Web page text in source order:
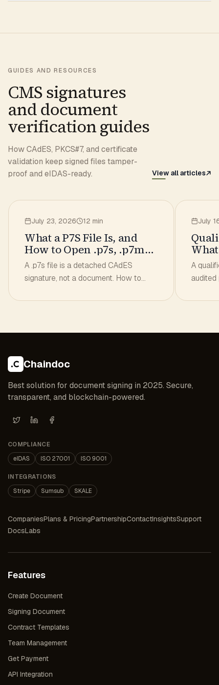
GUIDES AND RESOURCES
CMS signatures
and document
verification guides
How CAdES, PKCS#7, and certificate
validation keep signed files tamper-
proof and eIDAS-ready.
View all articles
July 23, 2026 12 min
What a P7S File Is, and
How to Open .p7s, .p7m
and .asice
A .p7s file is a detached CAdES
signature, not a document. How to
original file out and check the
July
to
A
audited
how to
Chaindoc
Best solution for document signing in 2025. Secure,
transparent, and blockchain-powered.
X (Twitter)
LinkedInFacebook
COMPLIANCE
eIDAS
ISO 27001 ISO 9001
INTEGRATIONS
Stripe
Sumsub SKALE
CompaniesPlans & PricingPartnershipContactInsightsSupport
DocsLabs
Features
Create Document
Signing Document
Contract Templates
Team Management
Get Payment
API Integration